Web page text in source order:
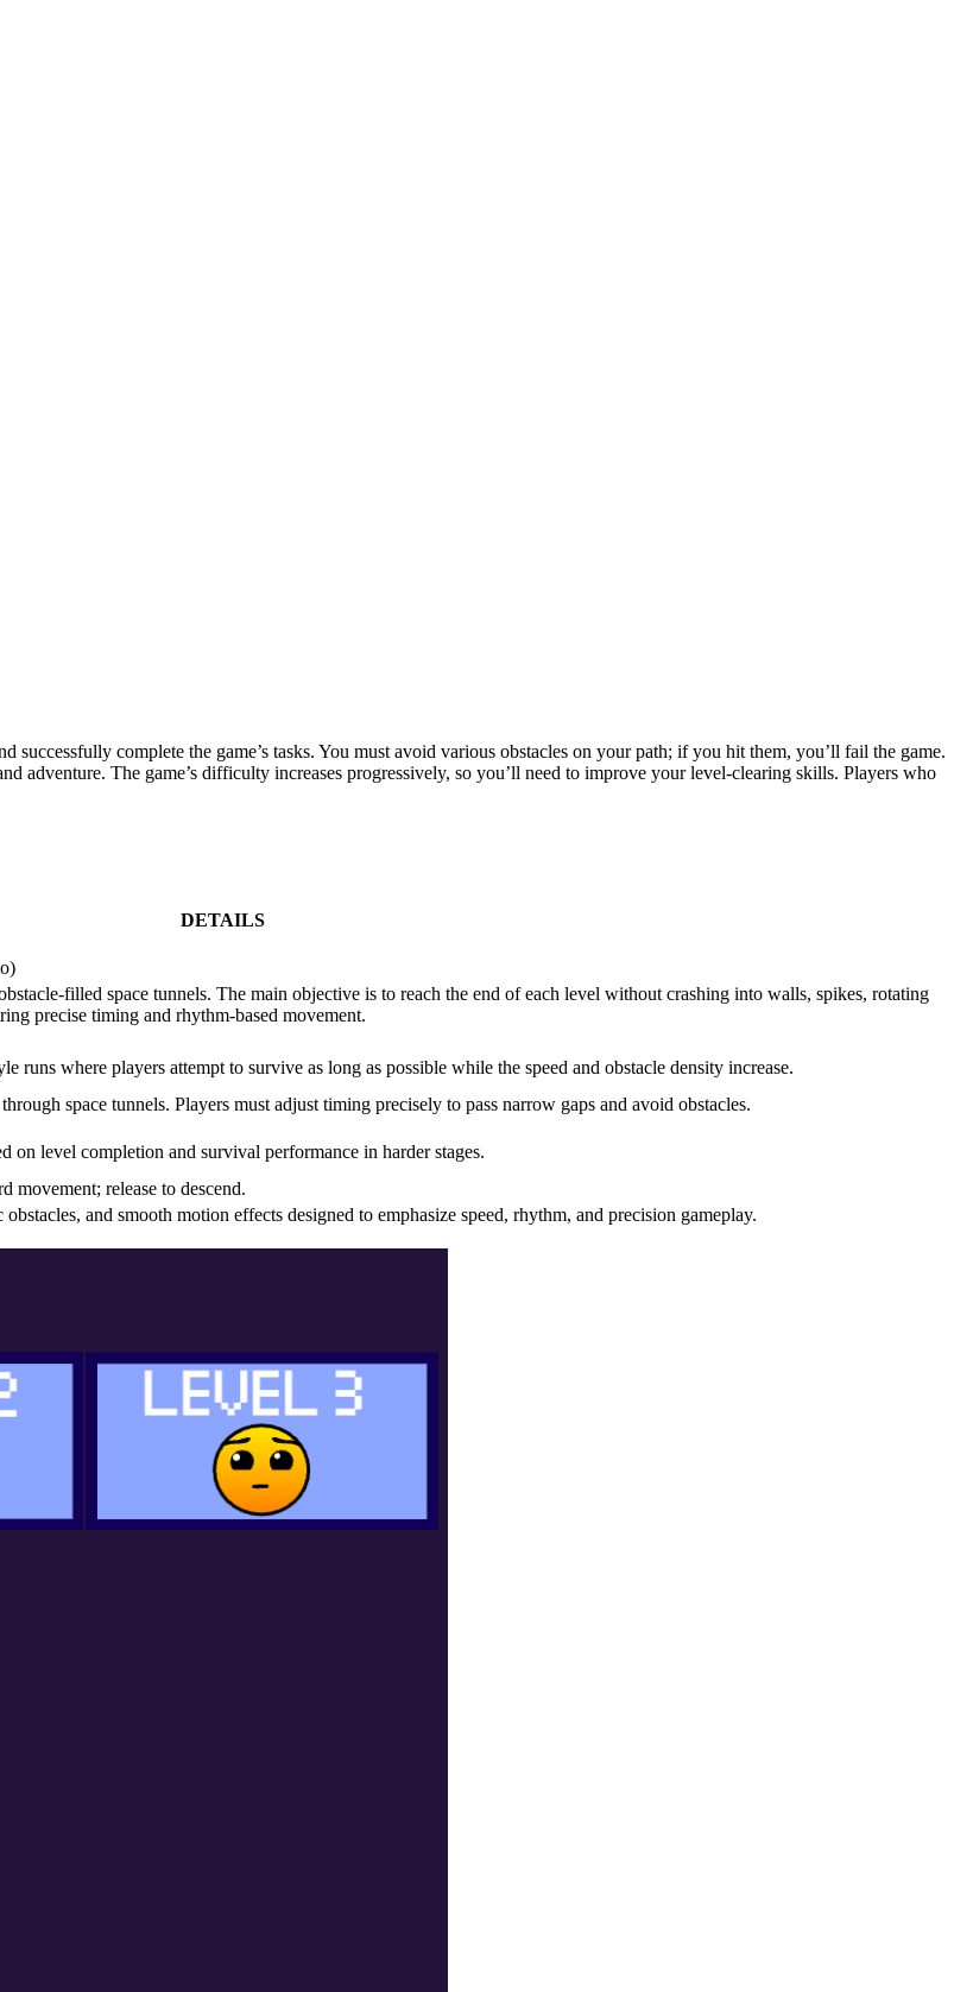
complete the game’s tasks. You must avoid various obstacles on your path; if you hit them, you’ll fail the game.
adventure. The game’s difficulty increases progressively, so you’ll need to improve your level-clearing skills. Players who
DETAILS
filled space tunnels. The main objective is to reach the end of each level without crashing into walls, spikes, rotating
precise timing and rhythm-based movement.
runs where players attempt to survive as long as possible while the speed and obstacle density increase.
space tunnels. Players must adjust timing precisely to pass narrow gaps and avoid obstacles.
level completion and survival performance in harder stages.
release to descend.
and smooth motion effects designed to emphasize speed, rhythm, and precision gameplay.